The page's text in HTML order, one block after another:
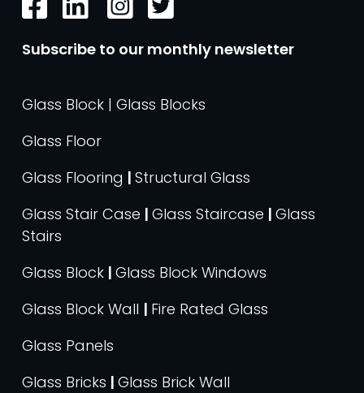
Subscribe to our monthly newsletter
Glass Block | Glass Blocks
Glass Floor
Glass Flooring | Structural Glass
Glass Stair Case | Glass Staircase | Glass
Stairs
Glass Block | Glass Block Windows
Glass Block Wall | Fire Rated Glass
Glass Panels
Glass Bricks | Glass Brick Wall